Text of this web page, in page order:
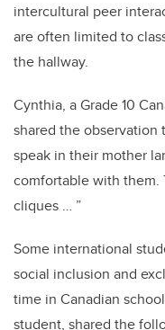
intercultural peer
are often limited to
the hallway.
Cynthia, a Grade 10
shared the observation
speak in their mother
comfortable with them.
cliques … ”
Some international
social inclusion and
time in Canadian
student, shared the